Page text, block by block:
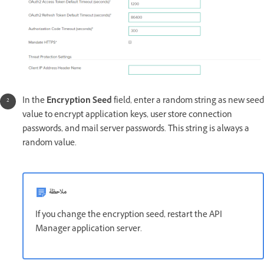
In theEncryption Seedfield, enter a random string as new seed
value to encrypt application keys, user store connection
passwords, and mail server passwords. This string is always a
random value.
ملاحظة
If you change the encryption seed, restart the API
Manager application server.